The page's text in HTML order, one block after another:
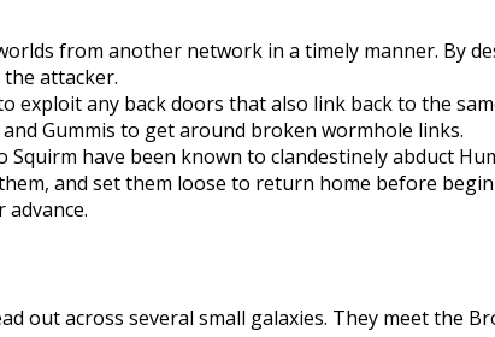
from another network in a timely manner. By
attacker.
exploit any back doors that also link back to the
Gummis to get around broken wormhole links.
have been known to clandestinely abduct
and set them loose to return home before
out across several small galaxies. They meet the